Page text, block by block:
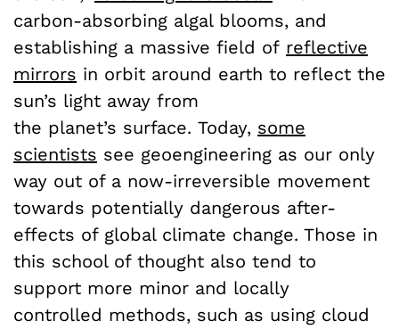
carbon-absorbing algal blooms, and
establishing a massive field of reflective
mirrors in orbit around earth to reflect the
sun’s light away from
the planet’s surface. Today, some
scientists see geoengineering as our only
way out of a now-irreversible movement
towards potentially dangerous after-
effects of global climate change. Those in
this school of thought also tend to
support more minor and locally
controlled methods, such as using cloud